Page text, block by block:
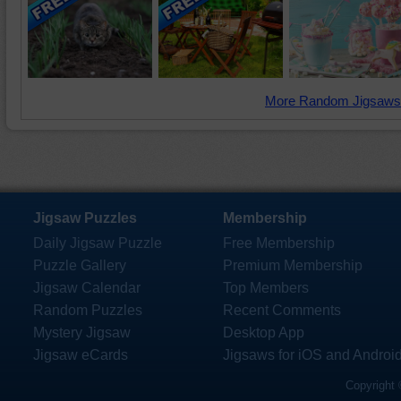
More Random
Jigsaw Puzzles
Daily Jigsaw Puzzle
Puzzle Gallery
Jigsaw Calendar
Random Puzzles
Mystery Jigsaw
Jigsaw eCards
Membership
Free Membership
Premium Membership
Top Members
Recent Comments
Desktop App
Jigsaws for iOS and
Copyright